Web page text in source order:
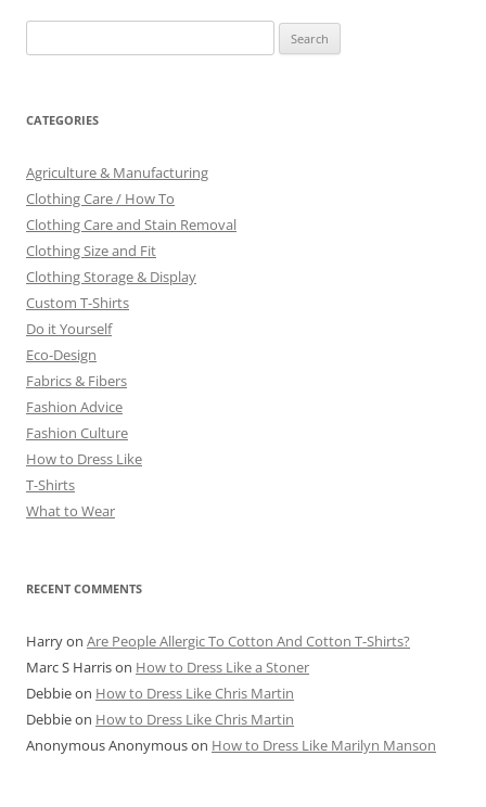
for:
CATEGORIES
Agriculture & Manufacturing
Clothing Care / How To
Clothing Care and Stain Removal
Clothing Size and Fit
Clothing Storage & Display
Custom T-Shirts
Do it Yourself
Eco-Design
Fabrics & Fibers
Fashion Advice
Fashion Culture
How to Dress Like
T-Shirts
What to Wear
RECENT COMMENTS
Harryon Are People Allergic To Cotton And Cotton T-Shirts?
Marc S Harrison How to Dress Like a Stoner
Debbieon How to Dress Like Chris Martin
Debbieon How to Dress Like Chris Martin
Anonymous Anonymouson How to Dress Like Marilyn Manson